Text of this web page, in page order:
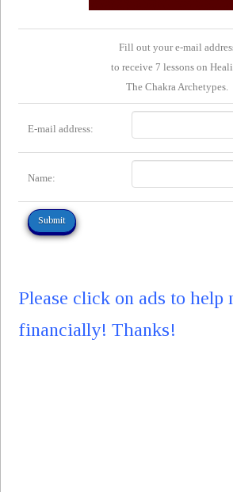
Fill out your e-mail
to receive 7 lessons on
The Chakra Archetypes.
E-mail address:
Name:
Please click on ads to help
financially! Thanks!